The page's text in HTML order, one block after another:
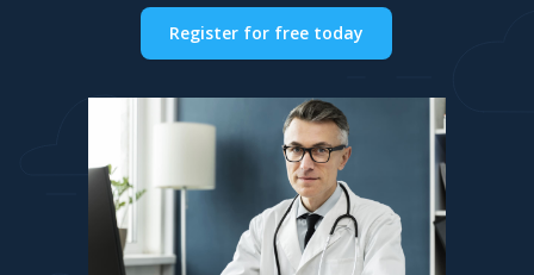
Register for free today